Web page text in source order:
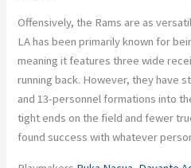
Offensively, the Rams are as
LA has been primarily known for
meaning it features three wide
running back. However, they have
and 13-personnel formations into
tight ends on the field and fewer
found success with whatever